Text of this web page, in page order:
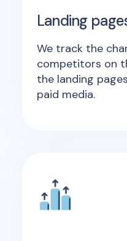
Landing
We track the
competitors on
the landing
paid media.